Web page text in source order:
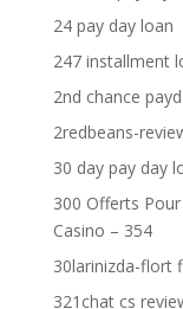
24 pay day loan
247 installment
2nd chance
2redbeans-
30 day pay day
300 Offerts
Casino – 354
30larinizda-flort
321chat cs